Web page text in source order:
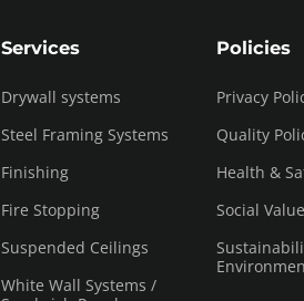
Services
Drywall systems
Steel Framing Systems
Finishing
Fire Stopping
Suspended Ceilings
White Wall Systems /
Policies
Privacy
Quality
Health &
Social